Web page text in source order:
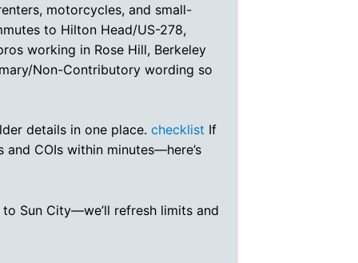
motorcycles, and small-
to Hilton Head/US-278,
working in Rose Hill, Berkeley
Non-Contributory wording so
details in one place.checklist If
COIs within minutes—here’s
Sun City—we’ll refresh limits and